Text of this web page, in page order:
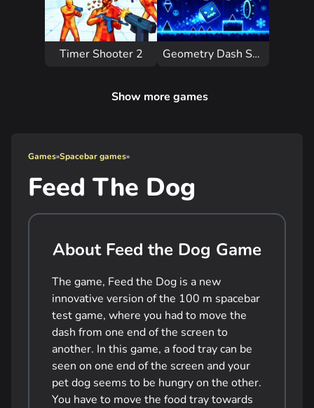
Timer Shooter 2 Geometry Dash Subzero
Show more games
Games»Spacebar games»
Feed The Dog
About Feed the Dog Game
The game, Feed the Dog is a new
innovative version of the 100 m spacebar
test game, where you had to move the
dash from one end of the screen to
another. In this game, a food tray can be
seen on one end of the screen and your
pet dog seems to be hungry on the other.
You have to move the food tray towards